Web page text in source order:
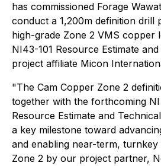
has commissioned Forage
conduct a 1,200m definition drill
high-grade Zone 2 VMS copper
NI43-101 Resource Estimate
project affiliate Micon
"The Cam Copper Zone 2
together with the forthcoming
Resource Estimate and
a key milestone toward
and enabling near-term,
Zone 2 by our project partner,